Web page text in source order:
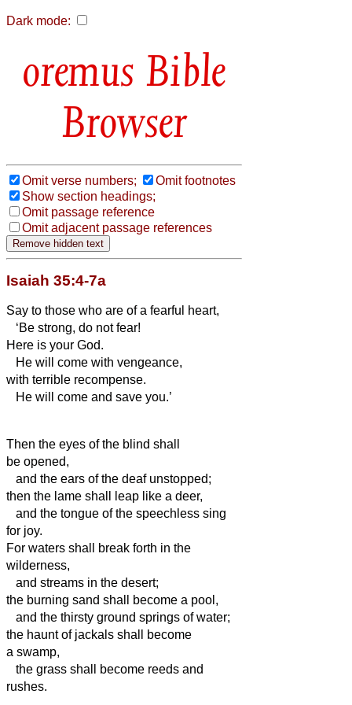
Dark mode:
Bible
Browser
Omit verse numbers;
Omit footnotes
Show section headings;
Omit passage reference
Omit adjacent passage references
Isaiah 35:4-7a
Say to those who are of a fearful heart,
‘Be strong, do not fear!
Here is your God.
He will come with vengeance,
with terrible recompense.
He will come and save you.’
Then the eyes of the blind shall
be opened,
and the ears of the deaf unstopped;
then the lame shall leap like a deer,
and the tongue of the speechless sing
for joy.
For waters shall break forth in the
wilderness,
and streams in the desert;
the burning sand shall become a pool,
and the thirsty ground springs of water;
the haunt of jackals shall become
a swamp,
the grass shall become reeds and
rushes.